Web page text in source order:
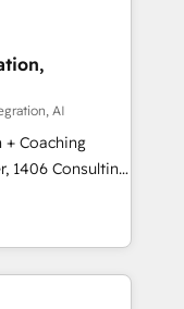
ループ会社・部
築します。意
す。 1️⃣
一元化から、
合運用、デー
に対応します。
を設計・実装。
せ、役割定義・
AI
Coaching
how
just build your
it, then stay